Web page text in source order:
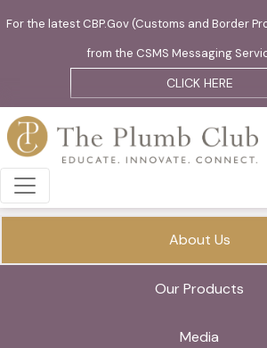
For the latest CBP.Gov (Customs and Border
from the CSMS Messaging
CLICK HERE
About Us
Our Products
Media